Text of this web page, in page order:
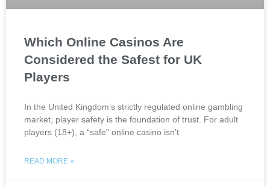
Which Online Casinos Are
Considered the Safest for UK
Players
In the United Kingdom’s strictly regulated online gambling
market, player safety is the foundation of trust. For adult
players (18+), a “safe” online casino isn’t
READ MORE »